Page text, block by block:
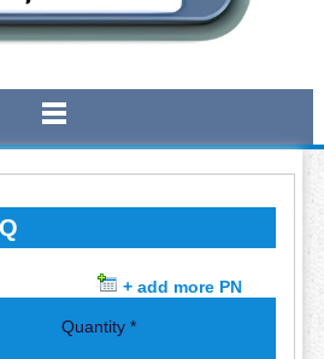
+ add more PN
Quantity *